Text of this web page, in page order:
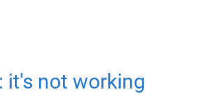
it's not working